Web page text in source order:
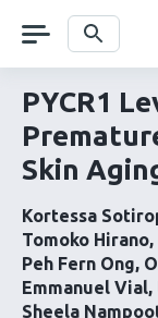
navigation Search
PYCR1
Skin
Kortessa
Tomoko Hirano
Peh Fern Ong
Emmanuel Vial
Sheela